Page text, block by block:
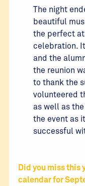
The night
beautiful
the perfect
celebration.
and the
the reunion
to thank the
volunteered
as well as
the event as
successful
Did you miss this
calendar for